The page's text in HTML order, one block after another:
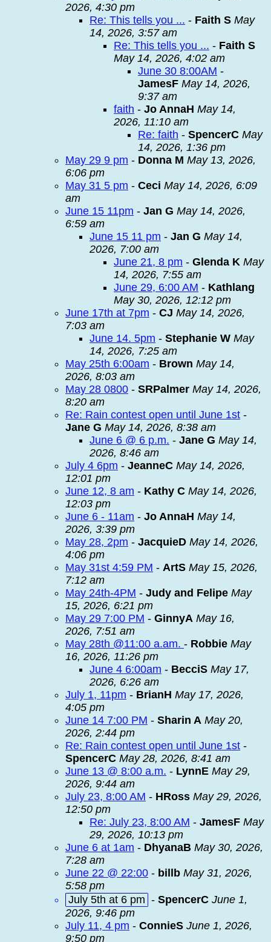
2026, 4:30 pm
Re: This tells you ... - Faith S May
14, 2026, 3:57 am
Re: This tells you ... - Faith S
May 14, 2026, 4:02 am
June 30 8:00AM -
JamesF May 14, 2026,
9:37 am
faith - Jo AnnaH May 14,
2026, 11:10 am
Re: faith - SpencerC May
14, 2026, 1:36 pm
May 29 9 pm - Donna M May 13, 2026,
6:06 pm
May 31 5 pm - Ceci May 14, 2026, 6:09
am
June 15 11pm - Jan G May 14, 2026,
6:59 am
June 15 11 pm - Jan G May 14,
2026, 7:00 am
June 21, 8 pm - Glenda K May
14, 2026, 7:55 am
June 29, 6:00 AM - Kathlang
May 30, 2026, 12:12 pm
June 17th at 7pm - CJ May 14, 2026,
7:03 am
June 14. 5pm - Stephanie W May
14, 2026, 7:25 am
May 25th 6:00am - Brown May 14,
2026, 8:03 am
May 28 0800 - SRPalmer May 14, 2026,
8:20 am
Re: Rain contest open until June 1st -
Jane G May 14, 2026, 8:38 am
June 6 @ 6 p.m. - Jane G May 14,
2026, 8:46 am
July 4 6pm - JeanneC May 14, 2026,
12:01 pm
June 12, 8 am - Kathy C May 14, 2026,
12:03 pm
June 6 - 11am - Jo AnnaH May 14,
2026, 3:39 pm
May 28, 2pm - JacquieD May 14, 2026,
4:06 pm
May 31st 4:59 PM - ArtS May 15, 2026,
7:12 am
May 24th-4PM - Judy and Felipe May
15, 2026, 6:21 pm
May 29 7:00 PM - GinnyA May 16,
2026, 7:51 am
May 28th @11:00 a.am. - Robbie May
16, 2026, 11:26 pm
June 4 6:00am - BecciS May 17,
2026, 6:26 am
July 1, 11pm - BrianH May 17, 2026,
4:05 pm
June 14 7:00 PM - Sharin A May 20,
2026, 2:44 pm
Re: Rain contest open until June 1st -
SpencerC May 28, 2026, 8:41 am
June 13 @ 8:00 a.m. - LynnE May 29,
2026, 9:44 am
July 23, 8:00 AM - HRoss May 29, 2026,
12:50 pm
Re: July 23, 8:00 AM - JamesF May
29, 2026, 10:13 pm
June 6 at 1am - DhyanaB May 30, 2026,
7:28 am
June 22 @ 22:00 - billb May 31, 2026,
5:58 pm
July 5th at 6 pm - SpencerC June 1,
2026, 9:46 pm
July 11, 4 pm - ConnieS June 1, 2026,
9:50 pm